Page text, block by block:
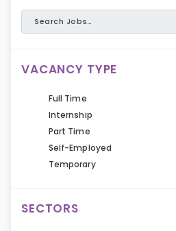
VACANCY TYPE
Full Time
Internship
Part Time
Self-Employed
Temporary
SECTORS